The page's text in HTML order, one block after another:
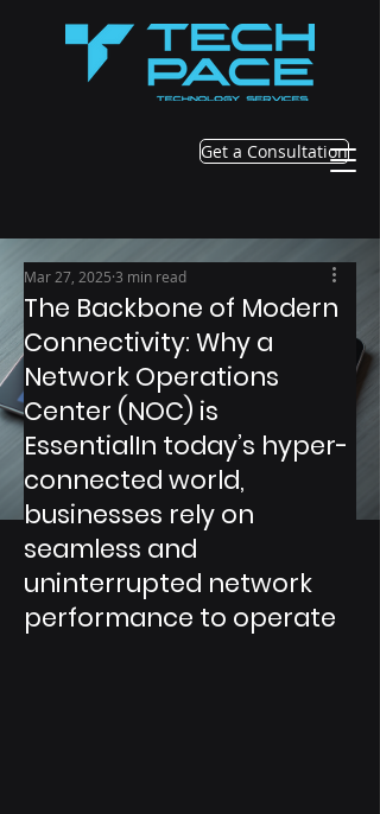
Get a Consultation
The Backbone of Modern
Connectivity: Why a
Network Operations
Center (NOC) is
EssentialIn today’s hyper-
connected world,
businesses rely on
seamless and
uninterrupted network
performance to operate
Mar 27, 2025 3 min read